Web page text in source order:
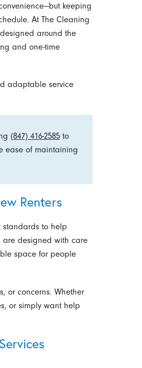
keeping
At The Cleaning
around the
and one-time
adaptable service
(847) 416-2585to
ease of maintaining
Renters
to help
are designed with care
space for people
or concerns. Whether
or simply want help